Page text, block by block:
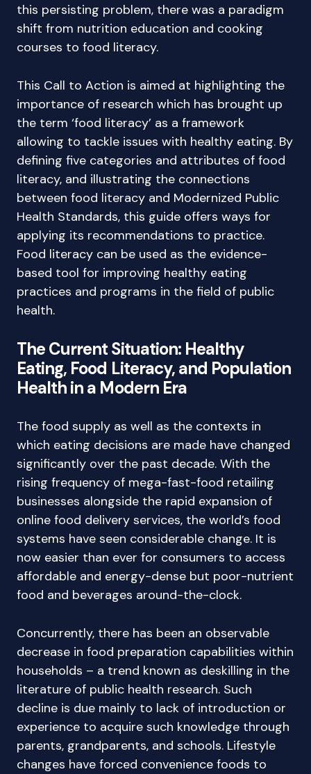
this persisting problem, there was a paradigm
shift from nutrition education and cooking
courses to food literacy.
This Call to Action is aimed at highlighting the
importance of research which has brought up
the term ‘food literacy’ as a framework
allowing to tackle issues with healthy eating. By
defining five categories and attributes of food
literacy, and illustrating the connections
between food literacy and Modernized Public
Health Standards, this guide offers ways for
applying its recommendations to practice.
Food literacy can be used as the evidence-
based tool for improving healthy eating
practices and programs in the field of public
health.
The Current Situation: Healthy
Eating, Food Literacy, and Population
Health in a Modern Era
The food supply as well as the contexts in
which eating decisions are made have changed
significantly over the past decade. With the
rising frequency of mega-fast-food retailing
businesses alongside the rapid expansion of
online food delivery services, the world’s food
systems have seen considerable change. It is
now easier than ever for consumers to access
affordable and energy-dense but poor-nutrient
food and beverages around-the-clock.
Concurrently, there has been an observable
decrease in food preparation capabilities within
households – a trend known as deskilling in the
literature of public health research. Such
decline is due mainly to lack of introduction or
experience to acquire such knowledge through
parents, grandparents, and schools. Lifestyle
changes have forced convenience foods to